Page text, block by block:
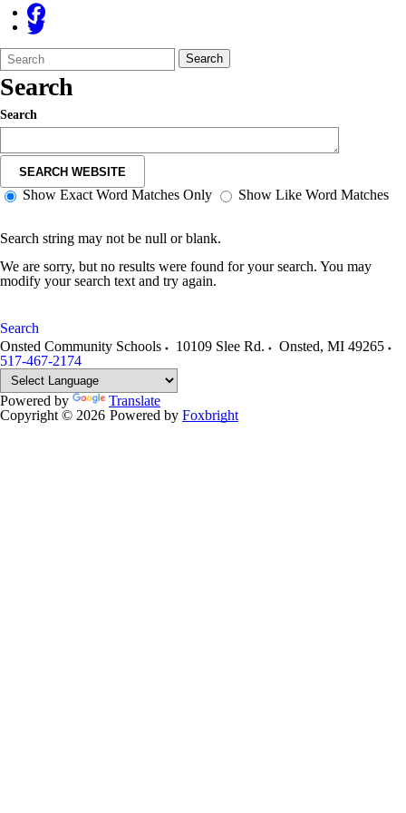
Search
Form
Quick
Search:
Search
Search
Search
SEARCH WEBSITE
Show Exact Word Matches Only Show Like Word Matches
Search string may not be null or blank.
We are sorry, but no results were found for your search. You may
modify your search text and try again.
Search
Onsted Community Schools
10109 Slee Rd. Onsted, MI 49265
517-467-2174
Powered by
Translate
Copyright © 2026 Powered by Foxbright